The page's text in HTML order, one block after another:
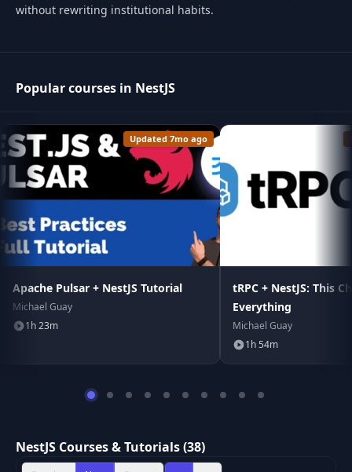
without rewriting institutional habits.
Popular courses in NestJS
Updated 7mo ago
Apache Pulsar + NestJS Tutorial
Michael Guay
1h 23m
tRPC + NestJS: This
Everything
Michael Guay
1h 54m
NestJS Courses & Tutorials (38)